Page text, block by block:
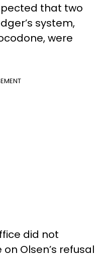
that two
system,
were
did not
Olsen’s refusal